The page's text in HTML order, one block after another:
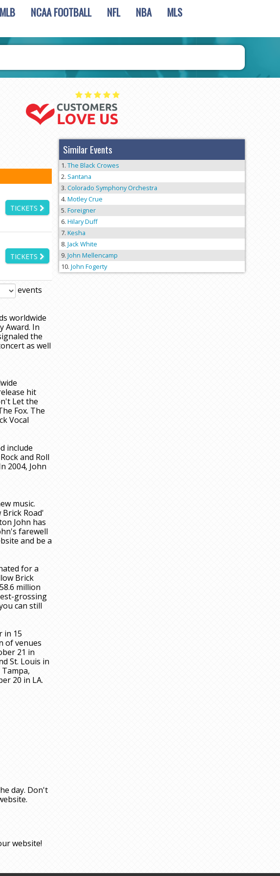
MLB NCAA FOOTBALL NFL NBA MLS
TICKETS
TICKETS
events
worldwide
Award. In
the
as well
hit
Let the
Fox. The
Vocal
include
and Roll
2004, John
music.
Road'
John has
farewell
and be a
for a
Brick
million
grossing
can still
in 15
of venues
21 in
St. Louis in
20 in LA.
day. Don't
website!
Similar Events
The Black Crowes
Santana
Colorado Symphony Orchestra
Motley Crue
Foreigner
Hilary Duff
Kesha
Jack White
John Mellencamp
John Fogerty